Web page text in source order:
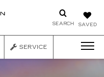
SAVED
SEARCH
SERVICE